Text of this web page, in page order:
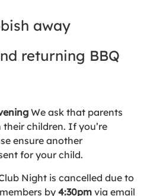
away
returning BBQ
We ask that parents
children. If you’re
ensure another
for your child.
Night is cancelled due to
by 4:30pm via email